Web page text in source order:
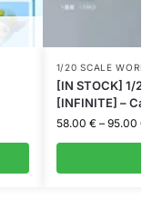
1/20 SCALE
[IN STOCK] 1/
[INFINITE] –
58.00 € – 95.00